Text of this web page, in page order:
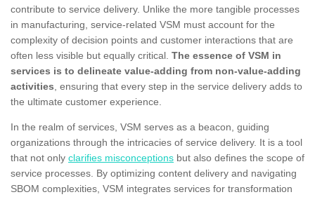
contribute to service delivery. Unlike the more tangible processes
in manufacturing, service-related VSM must account for the
complexity of decision points and customer interactions that are
often less visible but equally critical. The essence of VSM in
services is to delineate value-adding from non-value-adding
activities , ensuring that every step in the service delivery adds to
the ultimate customer experience.
In the realm of services, VSM serves as a beacon, guiding
organizations through the intricacies of service delivery. It is a tool
that not only clarifies misconceptions but also defines the scope of
service processes. By optimizing content delivery and navigating
SBOM complexities, VSM integrates services for transformation